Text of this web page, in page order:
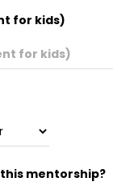
for kids)
mentorship?